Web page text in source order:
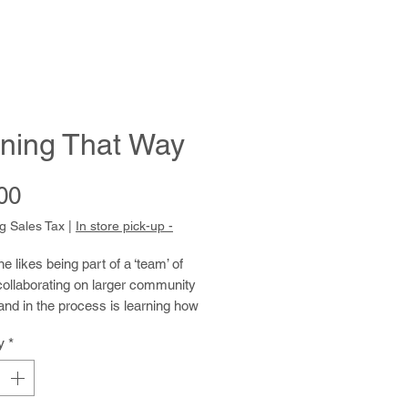
That Way
Price
Sales Tax In store pick-up -
likes being part of a ‘team’ of
on larger community
in the process is learning how
acetate packaging. Kind and
enjoys connecting with her
has a ready grin and a good
*